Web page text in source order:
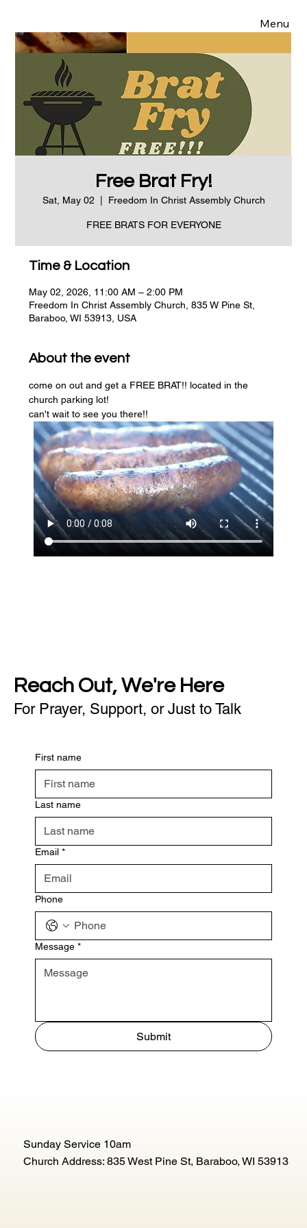
Menu
Free Brat Fry!
Sat, May 02 Freedom In Christ Assembly Church
FREE BRATS FOR EVERYONE
Time & Location
May 02, 2026, 11:00 AM – 2:00 PM
Freedom In Christ Assembly Church, 835 W Pine St,
Baraboo, WI 53913, USA
About the event
come on out and get a FREE BRAT!! located in the
church parking lot!
can't wait to see you there!!
Reach Out, We're Here
For Prayer, Support, or Just to Talk
First name
Last name
Email *
Phone
Message *
Submit
Sunday Service 10am
Church Address: 835 West Pine St, Baraboo, WI 53913